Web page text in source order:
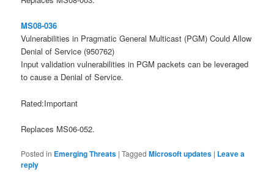
MS08-036
Vulnerabilities in Pragmatic General Multicast (PGM) Could Allow
Denial of Service (950762)
Input validation vulnerabilities in PGM packets can be leveraged
to cause a Denial of Service.
Rated:Important
Replaces MS06-052.
Posted in Emerging Threats |Tagged Microsoft updates | Leave a
reply